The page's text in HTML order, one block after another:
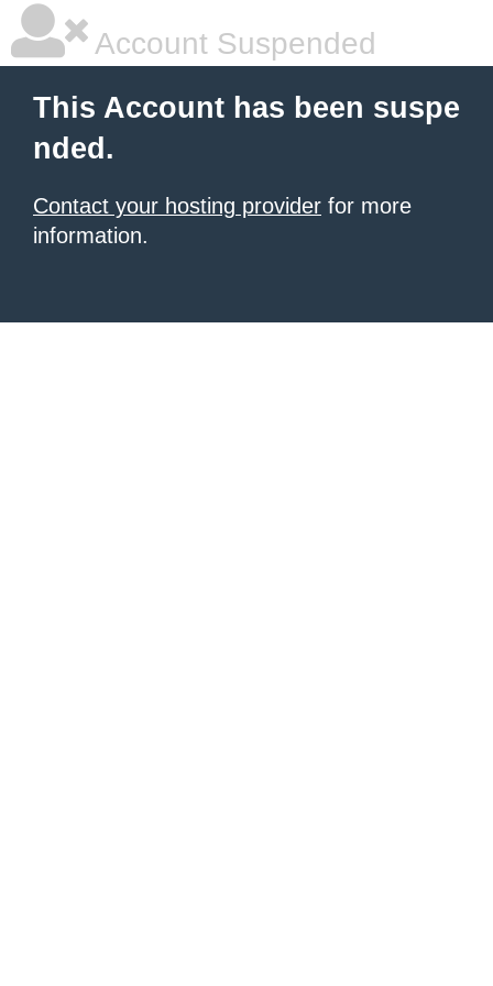
Account Suspended
This Account has been suspe
nded.
Contact your hosting provider for more
information.